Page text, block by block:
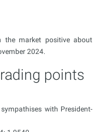
the market positive about
2024.
points
with President-